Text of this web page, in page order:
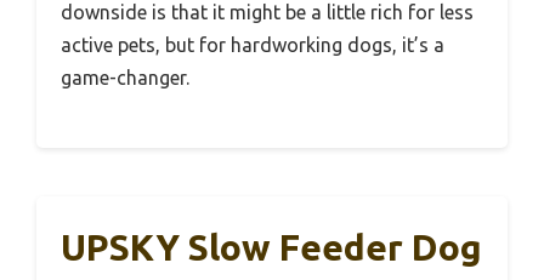
downside is that it might be a little rich for less
active pets, but for hardworking dogs, it’s a
game-changer.
UPSKY Slow Feeder Dog